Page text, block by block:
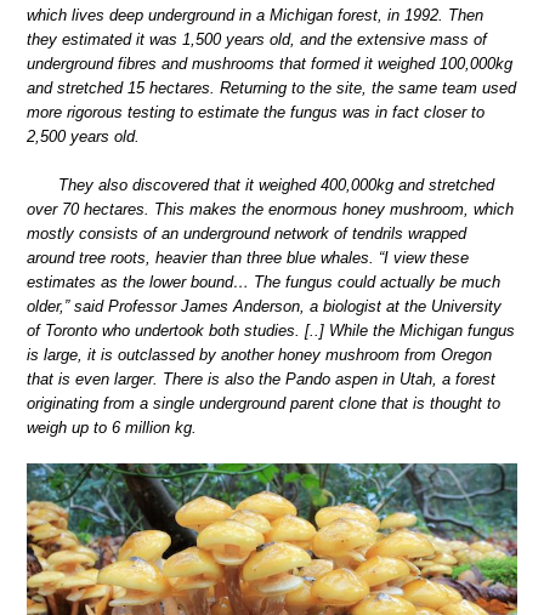
which lives deep underground in a Michigan forest, in 1992. Then
they estimated it was 1,500 years old, and the extensive mass of
underground fibres and mushrooms that formed it weighed 100,000kg
and stretched 15 hectares. Returning to the site, the same team used
more rigorous testing to estimate the fungus was in fact closer to
2,500 years old.
They also discovered that it weighed 400,000kg and stretched
over 70 hectares. This makes the enormous honey mushroom, which
mostly consists of an underground network of tendrils wrapped
around tree roots, heavier than three blue whales. “I view these
estimates as the lower bound… The fungus could actually be much
older,” said Professor James Anderson, a biologist at the University
of Toronto who undertook both studies. [..] While the Michigan fungus
is large, it is outclassed by another honey mushroom from Oregon
that is even larger. There is also the Pando aspen in Utah, a forest
originating from a single underground parent clone that is thought to
weigh up to 6 million kg.